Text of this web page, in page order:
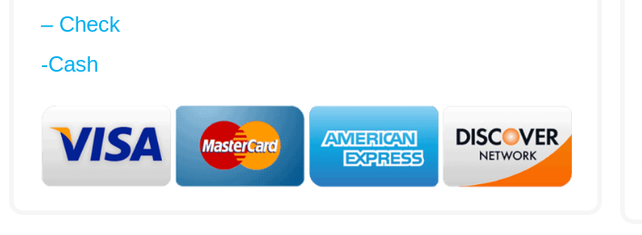
– Check
-Cash